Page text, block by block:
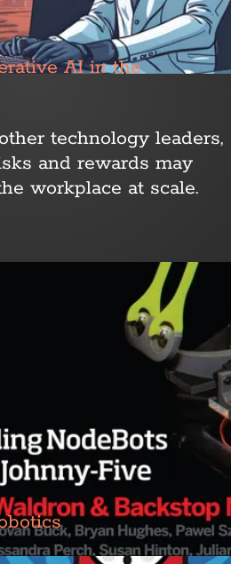
AI in the
technology leaders,
and rewards may
workplace at scale.